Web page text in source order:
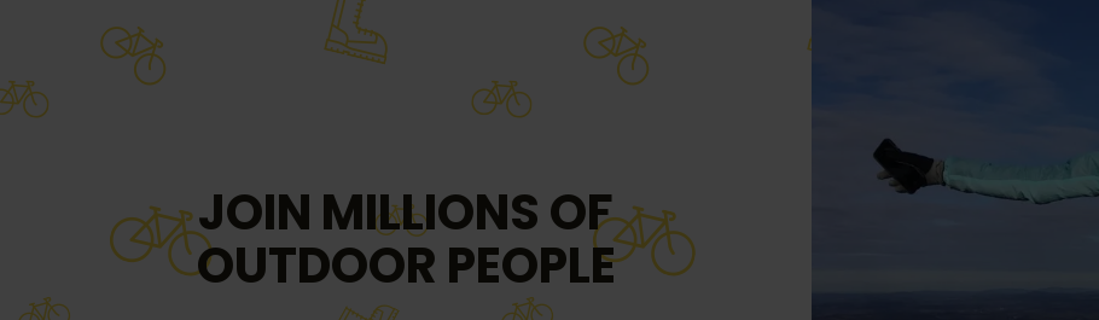
JOIN MILLIONS OF
OUTDOOR PEOPLE